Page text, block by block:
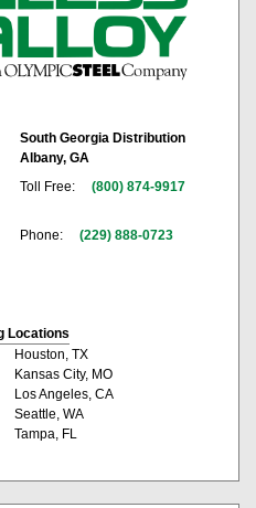
South Georgia Distribution
Albany, GA
Toll Free:
(800) 874-9917
Phone: (229) 888-0723
Locations
Houston, TX
Kansas City, MO
Los Angeles, CA
Seattle, WA
Tampa, FL